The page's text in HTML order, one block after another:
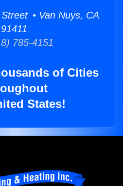
• Van Nuys, CA
91411
785-4151
of Cities
States!